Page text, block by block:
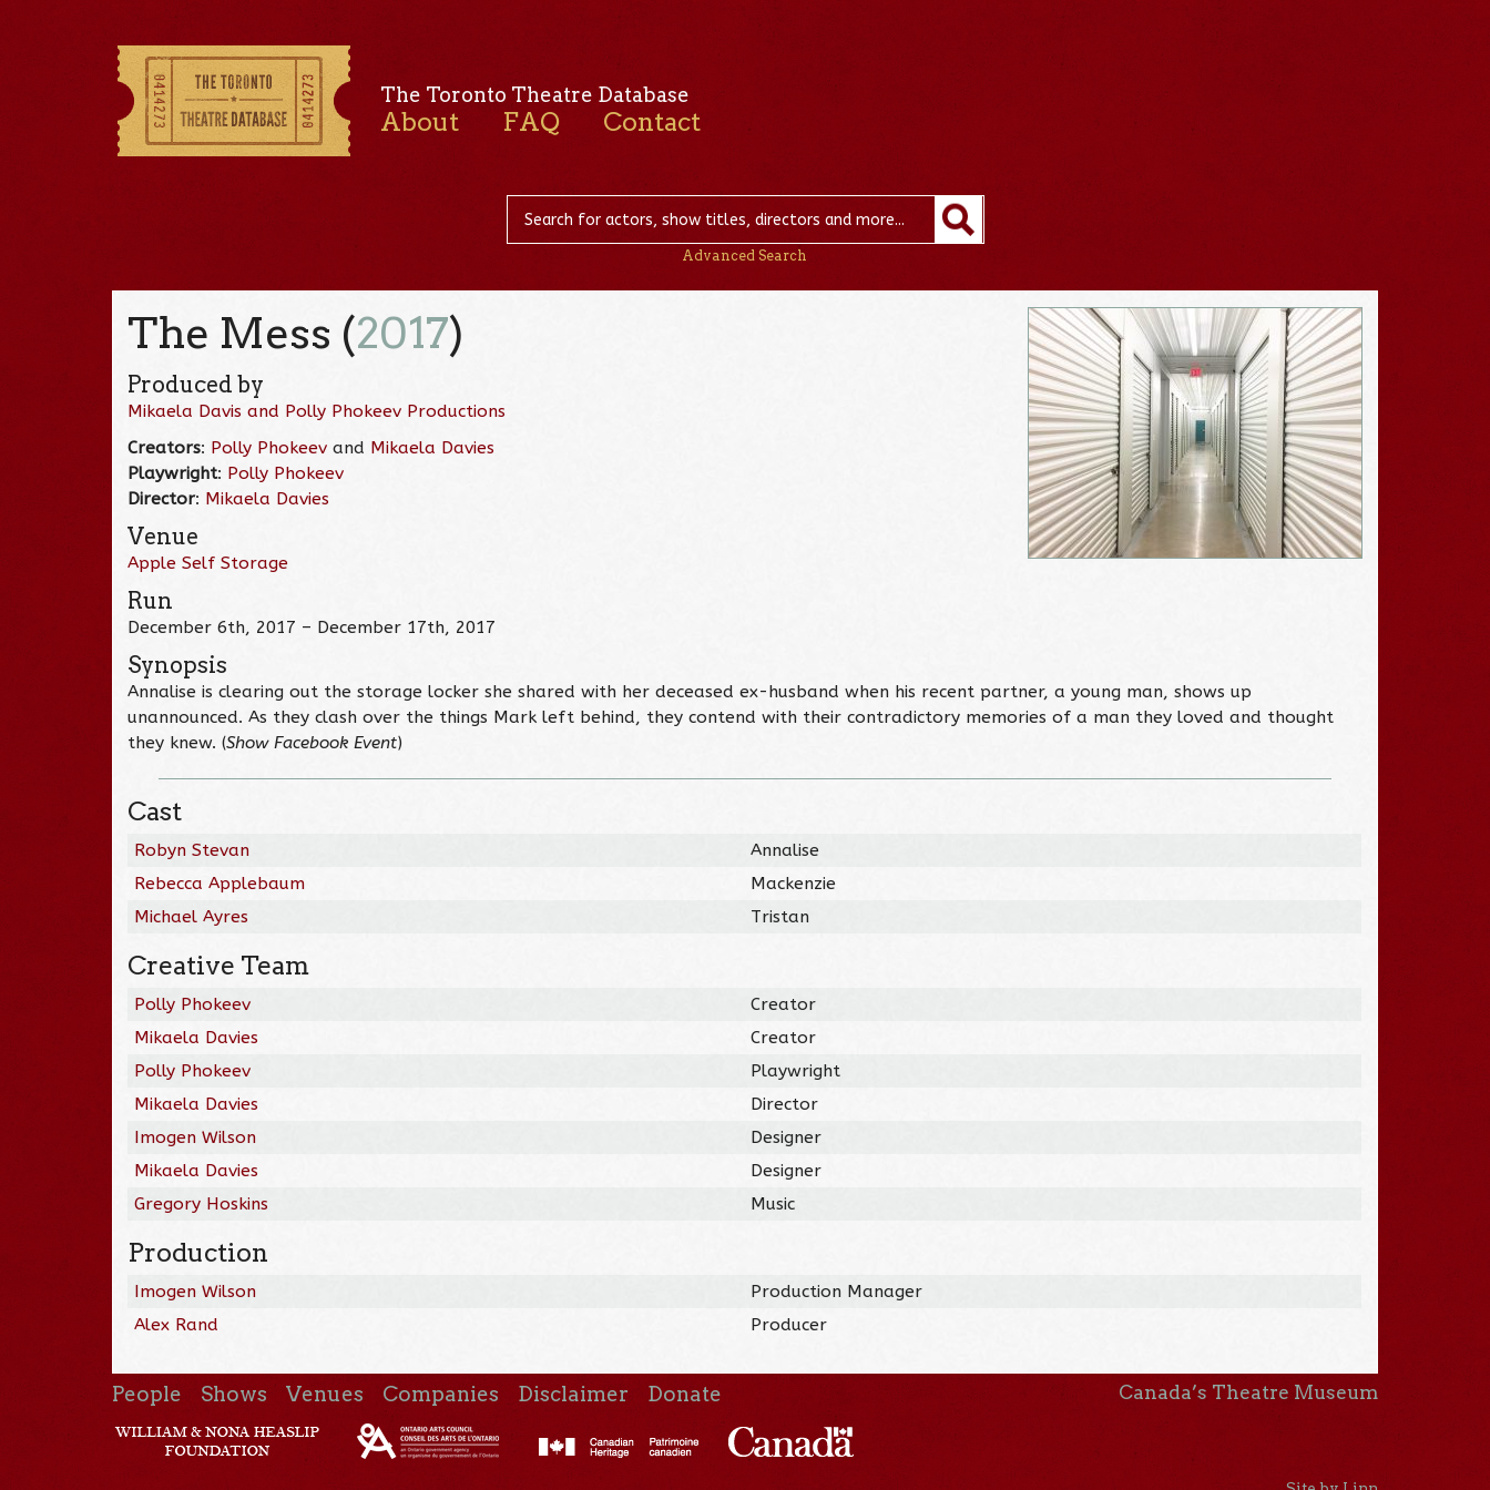
The Toronto Theatre Database
About FAQ Contact
Advanced Search
The Mess (2017)
Produced by
Mikaela Davis and Polly Phokeev Productions
Creators: Polly Phokeev and Mikaela Davies
Playwright: Polly Phokeev
Director: Mikaela Davies
Venue
Apple Self Storage
Run
December 6th, 2017 – December 17th, 2017
Synopsis
Annalise is clearing out the storage locker she shared with her deceased ex-husband when his recent partner, a young man, shows up
unannounced. As they clash over the things Mark left behind, they contend with their contradictory memories of a man they loved and thought
they knew. (Show Facebook Event)
Cast
Robyn Stevan
Annalise
Rebecca Applebaum
Mackenzie
Michael Ayres
Tristan
Creative Team
Polly Phokeev
Creator
Mikaela Davies
Creator
Polly Phokeev
Playwright
Mikaela Davies
Director
Imogen Wilson
Designer
Mikaela Davies
Designer
Gregory Hoskins
Music
Production
Imogen Wilson
Production Manager
Alex Rand
Producer
People Shows Venues Companies Disclaimer Donate Canada’s Theatre Museum